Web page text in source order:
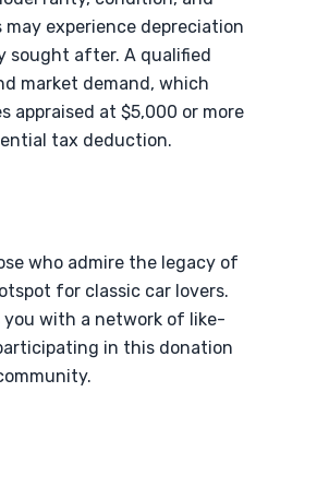
experience depreciation
sought after. A qualified
market demand, which
appraised at $5,000 or more
tax deduction.
who admire the legacy of
for classic car lovers.
with a network of like-
in this donation